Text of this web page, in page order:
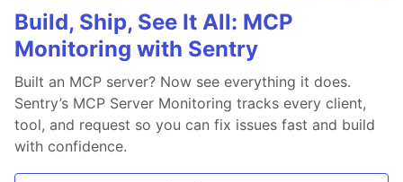
Build, Ship, See It All: MCP
Monitoring with Sentry
Built an MCP server? Now see everything it does.
Sentry’s MCP Server Monitoring tracks every client,
tool, and request so you can fix issues fast and build
with confidence.